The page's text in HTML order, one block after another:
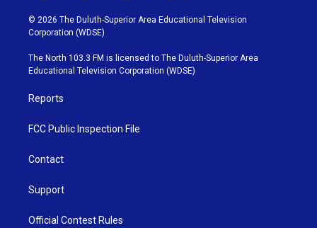
i
t
t
e
r
s
t
g
r
u
b
e
c
o
o
k
© 2026 The Duluth-Superior Area Educational Television
Corporation (WDSE)
The North 103.3 FM is licensed to The Duluth-Superior Area
Educational Television Corporation (WDSE)
Reports
FCC Public Inspection File
Contact
Support
Official Contest Rules